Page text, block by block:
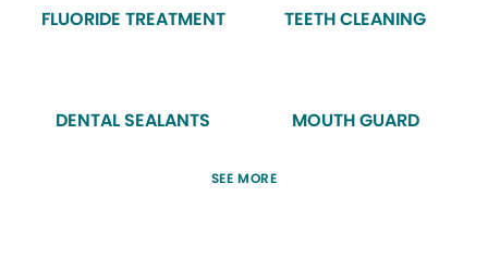
FLUORIDE TREATMENT TEETH CLEANING
DENTAL SEALANTS MOUTH GUARD
SEE MORE